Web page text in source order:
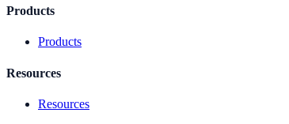
Products
Products
Resources
Resources